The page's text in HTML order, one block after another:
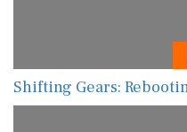
Shifting Gears: